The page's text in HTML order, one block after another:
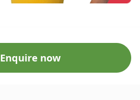
Enquire now